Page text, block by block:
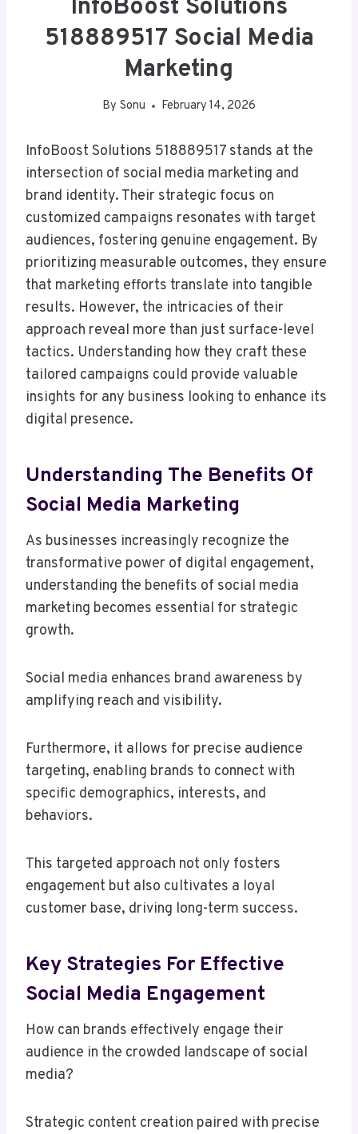
InfoBoost Solutions
518889517 Social Media
Marketing
By Sonu February 14, 2026
InfoBoost Solutions 518889517 stands at the
intersection of social media marketing and
brand identity. Their strategic focus on
customized campaigns resonates with target
audiences, fostering genuine engagement. By
prioritizing measurable outcomes, they ensure
that marketing efforts translate into tangible
results. However, the intricacies of their
approach reveal more than just surface-level
tactics. Understanding how they craft these
tailored campaigns could provide valuable
insights for any business looking to enhance its
digital presence.
Understanding The Benefits Of
Social Media Marketing
As businesses increasingly recognize the
transformative power of digital engagement,
understanding the benefits of social media
marketing becomes essential for strategic
growth.
Social media enhances brand awareness by
amplifying reach and visibility.
Furthermore, it allows for precise audience
targeting, enabling brands to connect with
specific demographics, interests, and
behaviors.
This targeted approach not only fosters
engagement but also cultivates a loyal
customer base, driving long-term success.
Key Strategies For Effective
Social Media Engagement
How can brands effectively engage their
audience in the crowded landscape of social
media?
Strategic content creation paired with precise